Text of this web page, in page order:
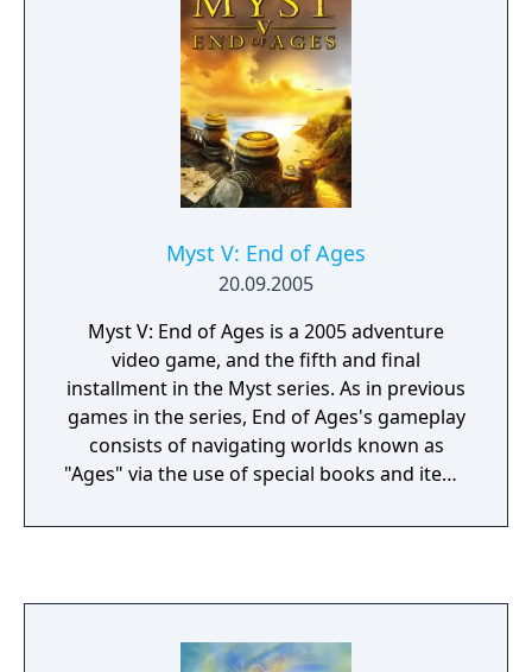
Myst V: End of Ages
20.09.2005
Myst V: End of Ages is a 2005 adventure
video game, and the fifth and final
installment in the Myst series. As in previous
games in the series, End of Ages's gameplay
consists of navigating worlds known as
"Ages" via the use of special books and items
solves puzzles and discovers story clues
civilization.